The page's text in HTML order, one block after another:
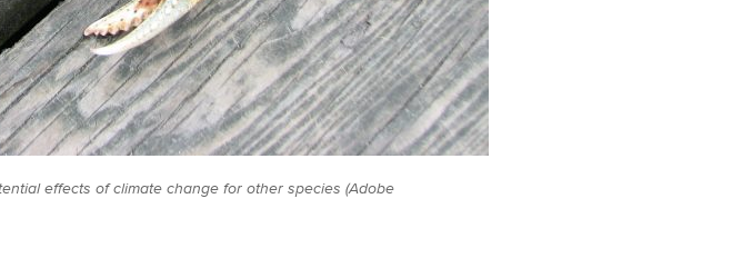
effects of climate change for other species (Adobe